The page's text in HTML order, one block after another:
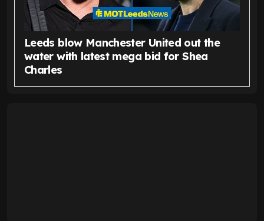
Leeds blow Manchester United out the
water with latest mega bid for Shea
Charles